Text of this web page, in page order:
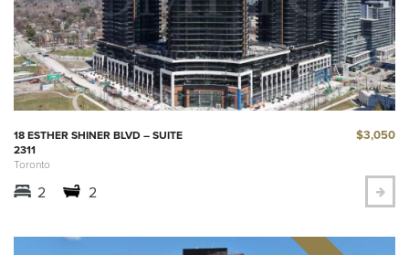
18 ESTHER SHINER BLVD – SUITE
2311
Toronto
$3,050
2 2